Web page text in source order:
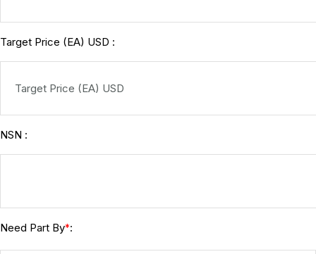
Target Price (EA) USD :
NSN :
Need Part By*: